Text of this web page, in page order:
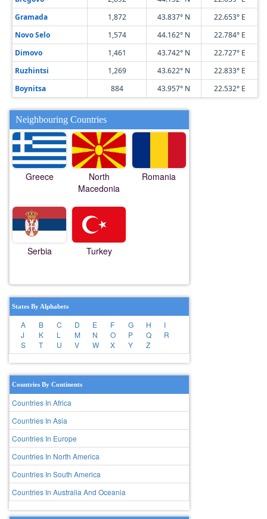
Gramada
1,872 43.837° N
22.653° E
Novo Selo
1,574 44.162° N
22.784° E
Dimovo
1,461 43.742° N
22.727° E
Ruzhintsi
1,269 43.622° N
22.833° E
Boynitsa
884 43.957° N 22.532° E
Neighbouring Countries
Greece
North
Macedonia
Romania
Serbia Turkey
States By Alphabets
A B C D E F G H
I
J
K L M N O P Q
R
S
T U V W X Y Z
Countries By Continents
Countries In Africa
Countries In Asia
Countries In Europe
Countries In North America
Countries In South America
Countries In Australia And Oceania